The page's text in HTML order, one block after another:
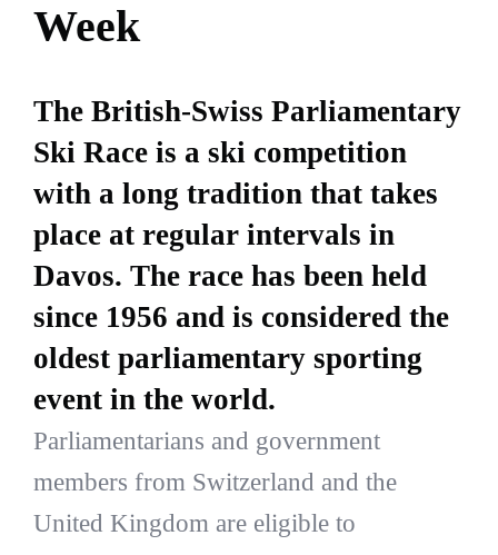
Week
The British-Swiss Parliamentary
Ski Race is a ski competition
with a long tradition that takes
place at regular intervals in
Davos. The race has been held
since 1956 and is considered the
oldest parliamentary sporting
event in the world.
Parliamentarians and government
members from Switzerland and the
United Kingdom are eligible to